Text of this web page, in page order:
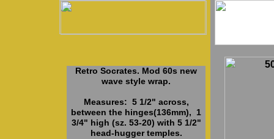
Retro Socrates. Mod 60s new
wave style wrap.
Measures: 5 1/2" across,
between the hinges(136mm), 1
3/4" high (sz. 53-20) with 5 1/2"
head-hugger temples.